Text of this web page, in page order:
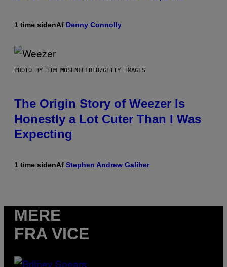
1 time sidenAf Denny Connolly
PHOTO BY TIM MOSENFELDER/GETTY IMAGES
The Origin Story of Weezer Is
Honestly a Lot Cuter Than I Was
Expecting
1 time sidenAf Stephen Andrew Galiher
MERE
FRA VICE